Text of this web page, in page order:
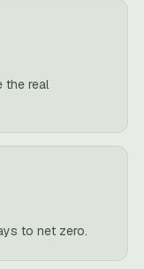
the real
to net zero.